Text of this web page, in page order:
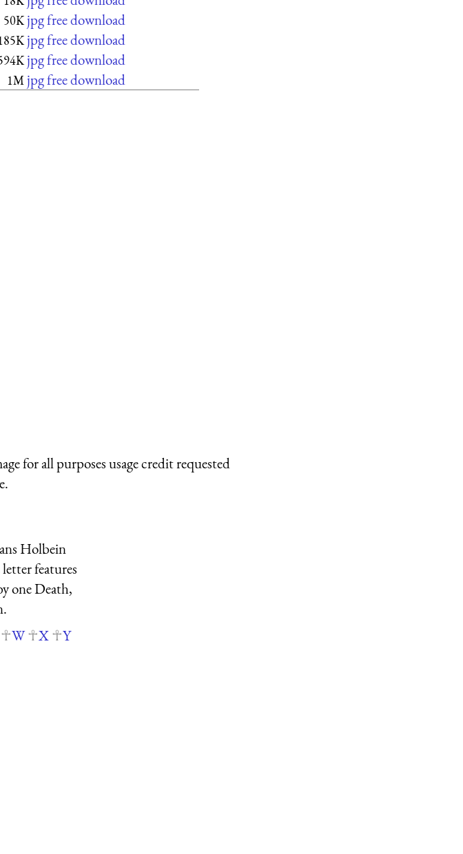
50K jpg free download
jpg free download
jpg free download
1M jpg free download
for all purposes usage credit requested
Holbein
features
one Death,
W X
Y